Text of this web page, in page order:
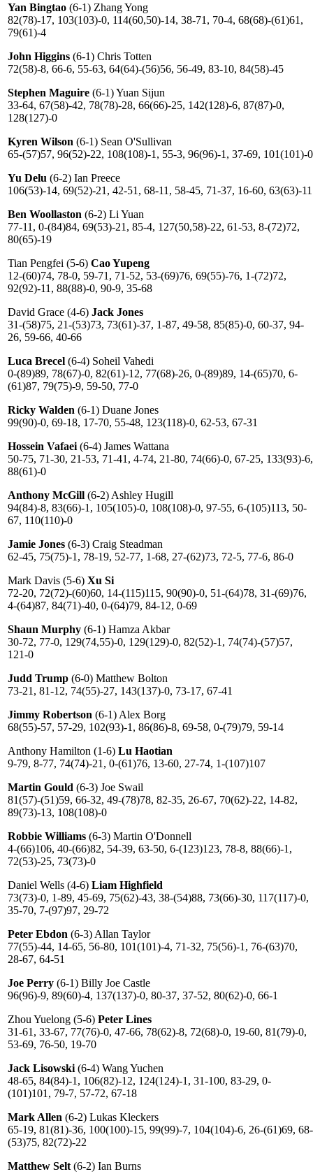
Yan Bingtao (6-1) Zhang Yong
82(78)-17, 103(103)-0, 114(60,50)-14, 38-71, 70-4, 68(68)-(61)61,
79(61)-4
John Higgins (6-1) Chris Totten
72(58)-8, 66-6, 55-63, 64(64)-(56)56, 56-49, 83-10, 84(58)-45
Stephen Maguire (6-1) Yuan Sijun
33-64, 67(58)-42, 78(78)-28, 66(66)-25, 142(128)-6, 87(87)-0,
128(127)-0
Kyren Wilson (6-1) Sean O'Sullivan
65-(57)57, 96(52)-22, 108(108)-1, 55-3, 96(96)-1, 37-69, 101(101)-0
Yu Delu (6-2) Ian Preece
106(53)-14, 69(52)-21, 42-51, 68-11, 58-45, 71-37, 16-60, 63(63)-11
Ben Woollaston (6-2) Li Yuan
77-11, 0-(84)84, 69(53)-21, 85-4, 127(50,58)-22, 61-53, 8-(72)72,
80(65)-19
Tian Pengfei (5-6) Cao Yupeng
12-(60)74, 78-0, 59-71, 71-52, 53-(69)76, 69(55)-76, 1-(72)72,
92(92)-11, 88(88)-0, 90-9, 35-68
David Grace (4-6) Jack Jones
31-(58)75, 21-(53)73, 73(61)-37, 1-87, 49-58, 85(85)-0, 60-37, 94-
26, 59-66, 40-66
Luca Breсel (6-4) Soheil Vahedi
0-(89)89, 78(67)-0, 82(61)-12, 77(68)-26, 0-(89)89, 14-(65)70, 6-
(61)87, 79(75)-9, 59-50, 77-0
Ricky Walden (6-1) Duane Jones
99(90)-0, 69-18, 17-70, 55-48, 123(118)-0, 62-53, 67-31
Hossein Vafaei (6-4) James Wattana
50-75, 71-30, 21-53, 71-41, 4-74, 21-80, 74(66)-0, 67-25, 133(93)-6,
88(61)-0
Anthony McGill (6-2) Ashley Hugill
94(84)-8, 83(66)-1, 105(105)-0, 108(108)-0, 97-55, 6-(105)113, 50-
67, 110(110)-0
Jamie Jones (6-3) Craig Steadman
62-45, 75(75)-1, 78-19, 52-77, 1-68, 27-(62)73, 72-5, 77-6, 86-0
Mark Davis (5-6) Xu Si
72-20, 72(72)-(60)60, 14-(115)115, 90(90)-0, 51-(64)78, 31-(69)76,
4-(64)87, 84(71)-40, 0-(64)79, 84-12, 0-69
Shaun Murphy (6-1) Hamza Akbar
30-72, 77-0, 129(74,55)-0, 129(129)-0, 82(52)-1, 74(74)-(57)57,
121-0
Judd Trump (6-0) Matthew Bolton
73-21, 81-12, 74(55)-27, 143(137)-0, 73-17, 67-41
Jimmy Robertson (6-1) Alex Borg
68(55)-57, 57-29, 102(93)-1, 86(86)-8, 69-58, 0-(79)79, 59-14
Anthony Hamilton (1-6) Lu Haotian
9-79, 8-77, 74(74)-21, 0-(61)76, 13-60, 27-74, 1-(107)107
Martin Gould (6-3) Joe Swail
81(57)-(51)59, 66-32, 49-(78)78, 82-35, 26-67, 70(62)-22, 14-82,
89(73)-13, 108(108)-0
Robbie Williams (6-3) Martin O'Donnell
4-(66)106, 40-(66)82, 54-39, 63-50, 6-(123)123, 78-8, 88(66)-1,
72(53)-25, 73(73)-0
Daniel Wells (4-6) Liam Highfield
73(73)-0, 1-89, 45-69, 75(62)-43, 38-(54)88, 73(66)-30, 117(117)-0,
35-70, 7-(97)97, 29-72
Peter Ebdon (6-3) Allan Taylor
77(55)-44, 14-65, 56-80, 101(101)-4, 71-32, 75(56)-1, 76-(63)70,
28-67, 64-51
Joe Perry (6-1) Billy Joe Castle
96(96)-9, 89(60)-4, 137(137)-0, 80-37, 37-52, 80(62)-0, 66-1
Zhou Yuelong (5-6) Peter Lines
31-61, 33-67, 77(76)-0, 47-66, 78(62)-8, 72(68)-0, 19-60, 81(79)-0,
53-69, 76-50, 19-70
Jack Lisowski (6-4) Wang Yuchen
48-65, 84(84)-1, 106(82)-12, 124(124)-1, 31-100, 83-29, 0-
(101)101, 79-7, 57-72, 67-18
Mark Allen (6-2) Lukas Kleckers
65-19, 81(81)-36, 100(100)-15, 99(99)-7, 104(104)-6, 26-(61)69, 68-
(53)75, 82(72)-22
Matthew Selt (6-2) Ian Burns